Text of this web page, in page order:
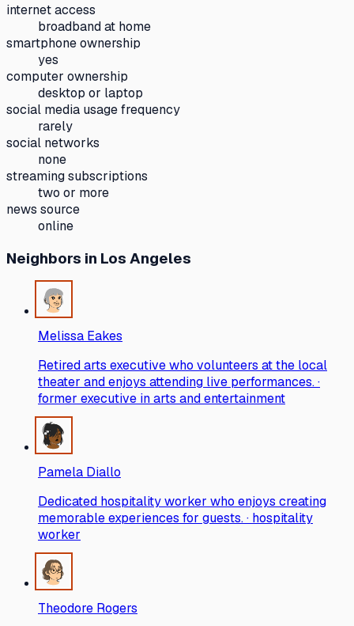
internet access
broadband at home
smartphone ownership
yes
computer ownership
desktop or laptop
social media usage frequency
rarely
social networks
none
streaming subscriptions
two or more
news source
online
Neighbors in Los Angeles
Melissa Eakes
Retired arts executive who volunteers at the local
theater and enjoys attending live performances. ·
former executive in arts and entertainment
Pamela Diallo
Dedicated hospitality worker who enjoys creating
memorable experiences for guests. · hospitality
worker
Theodore Rogers